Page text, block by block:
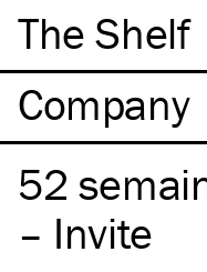
The Shelf
Company
52
– Invite